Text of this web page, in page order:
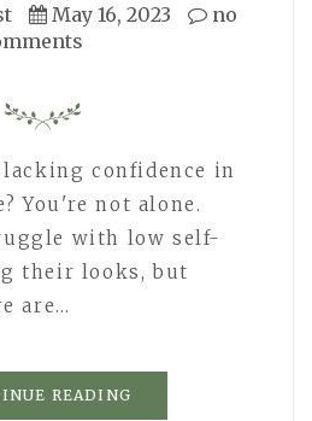
May 16, 2023
no
confidence in
You're not alone.
with low self-
their looks, but
are…
READING